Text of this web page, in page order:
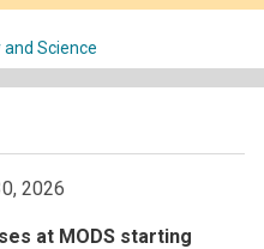
Science
2026
at MODS starting